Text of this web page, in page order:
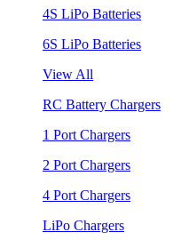
4S LiPo Batteries
6S LiPo Batteries
View All
RC Battery Chargers
1 Port Chargers
2 Port Chargers
4 Port Chargers
LiPo Chargers